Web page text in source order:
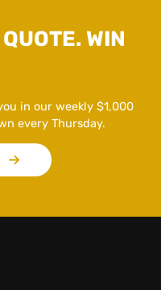
WIN
in our weekly $1,000
every Thursday.